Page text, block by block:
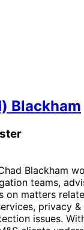
Blackham
Blackham
teams,
on matters
privacy
issues.